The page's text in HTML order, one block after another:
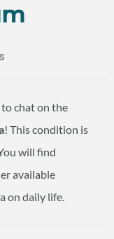
chat on the
! This condition is
will find
available
on daily life.